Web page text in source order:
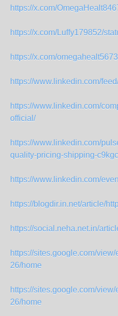
https://x.com/
https://x.com/Luffy179852/
https://x.com/
https://www.linkedin.com/
https://www.linkedin.com/
official/
https://www.linkedin.com/
quality-pricing-shipping-
https://www.linkedin.com/
https://blogdir.in.net/article/
https://social.neha.net.in/
https://sites.google.com/
26/home
https://sites.google.com/
26/home